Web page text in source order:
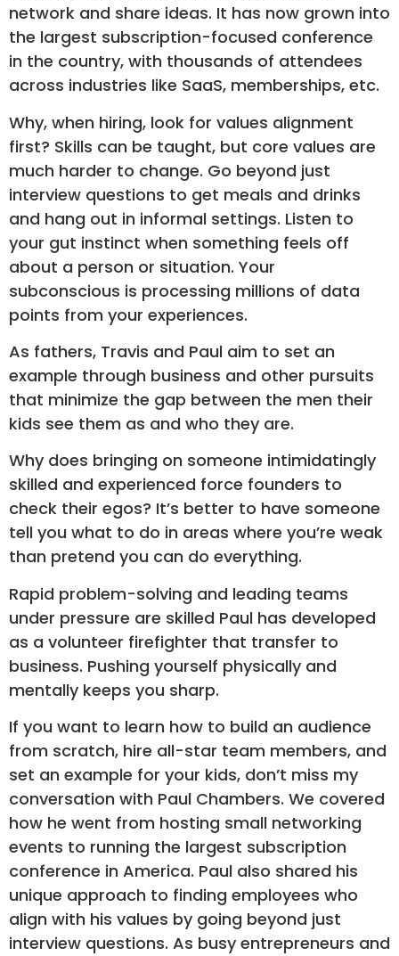
network and share ideas. It has now grown into
the largest subscription-focused conference
in the country, with thousands of attendees
across industries like SaaS, memberships, etc.
Why, when hiring, look for values alignment
first? Skills can be taught, but core values are
much harder to change. Go beyond just
interview questions to get meals and drinks
and hang out in informal settings. Listen to
your gut instinct when something feels off
about a person or situation. Your
subconscious is processing millions of data
points from your experiences.
As fathers, Travis and Paul aim to set an
example through business and other pursuits
that minimize the gap between the men their
kids see them as and who they are.
Why does bringing on someone intimidatingly
skilled and experienced force founders to
check their egos? It’s better to have someone
tell you what to do in areas where you’re weak
than pretend you can do everything.
Rapid problem-solving and leading teams
under pressure are skilled Paul has developed
as a volunteer firefighter that transfer to
business. Pushing yourself physically and
mentally keeps you sharp.
If you want to learn how to build an audience
from scratch, hire all-star team members, and
set an example for your kids, don’t miss my
conversation with Paul Chambers. We covered
how he went from hosting small networking
events to running the largest subscription
conference in America. Paul also shared his
unique approach to finding employees who
align with his values by going beyond just
interview questions. As busy entrepreneurs and